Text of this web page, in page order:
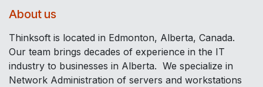
About us
Thinksoft is located in Edmonton, Alberta, Canada.
Our team brings decades of experience in the IT
industry to businesses in Alberta. We specialize in
Network Administration of servers and workstations